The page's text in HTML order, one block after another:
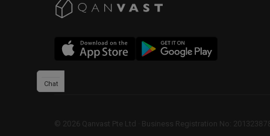
© 2026 Qanvast Pte Ltd Business Registration No:
Chat